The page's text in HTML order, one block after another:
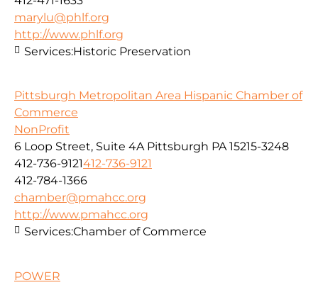
marylu@phlf.org
http://www.phlf.org
Services:Historic Preservation
Pittsburgh Metropolitan Area Hispanic Chamber of
Commerce
NonProfit
6 Loop Street, Suite 4A Pittsburgh PA 15215-3248
412-736-9121412-736-9121
412-784-1366
chamber@pmahcc.org
http://www.pmahcc.org
Services:Chamber of Commerce
POWER